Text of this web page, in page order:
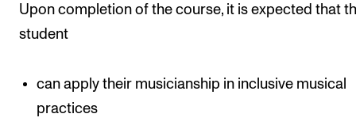
Upon completion of the course, it is expected that
student
can apply their musicianship in inclusive musical
practices